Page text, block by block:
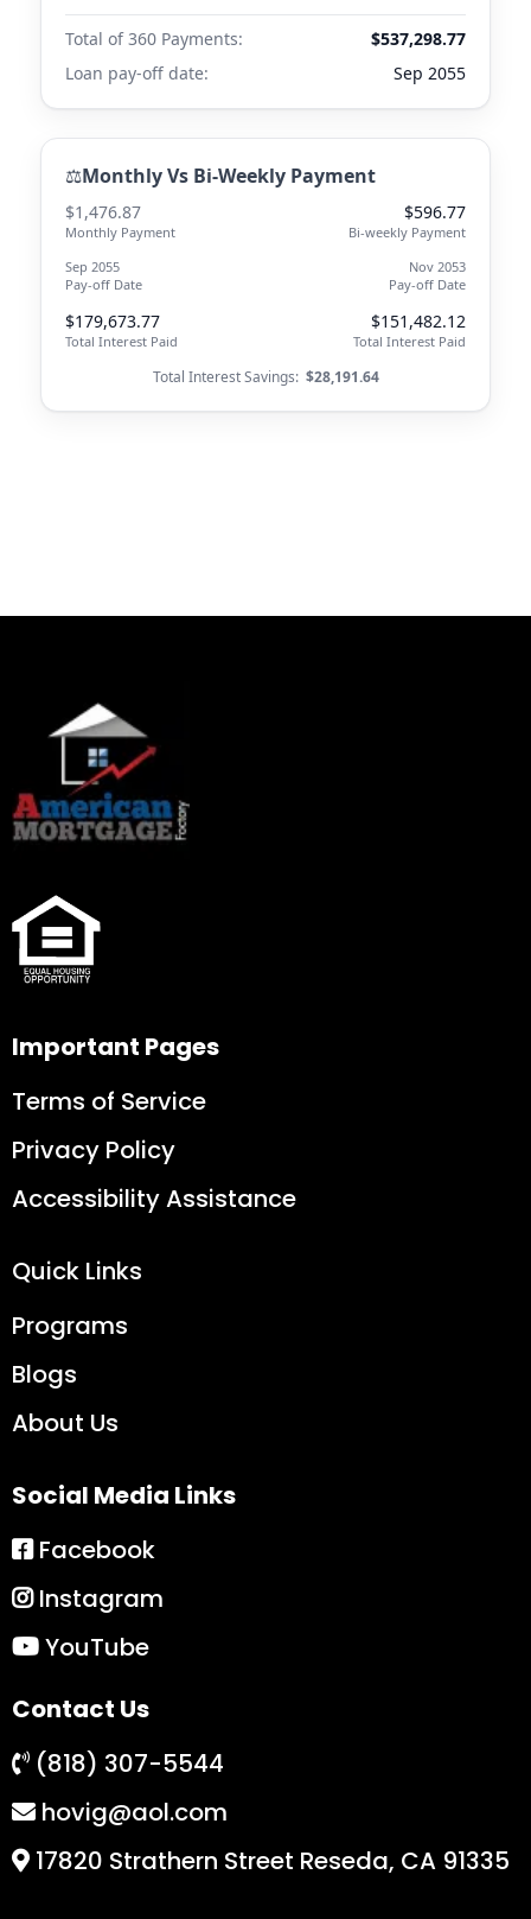
Total of 360 Payments:
$537,298.77
Loan pay-off date:
Sep 2055
⚖️Monthly Vs Bi-Weekly Payment
$1,476.87
Monthly Payment
Sep 2055
Pay-off Date
$179,673.77
Total Interest Paid
$596.77
Bi-weekly Payment
Nov 2053
Pay-off Date
$151,482.12
Total Interest Paid
Total Interest Savings: $28,191.64
Important Pages
Terms of Service
Privacy Policy
Accessibility Assistance
Quick Links
Programs
Blogs
About Us
Social Media Links
Facebook
Instagram
YouTube
Contact Us
(818) 307-5544
hovig@aol.com
17820 Strathern Street Reseda, CA 91335